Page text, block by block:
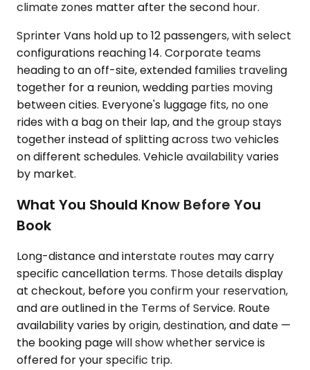
climate zones matter after the second hour.
Sprinter Vans hold up to 12 passengers, with select
configurations reaching 14. Corporate teams
heading to an off-site, extended families traveling
together for a reunion, wedding parties moving
between cities. Everyone's luggage fits, no one
rides with a bag on their lap, and the group stays
together instead of splitting across two vehicles
on different schedules. Vehicle availability varies
by market.
What You Should Know Before You
Book
Long-distance and interstate routes may carry
specific cancellation terms. Those details display
at checkout, before you confirm your reservation,
and are outlined in the Terms of Service. Route
availability varies by origin, destination, and date —
the booking page will show whether service is
offered for your specific trip.